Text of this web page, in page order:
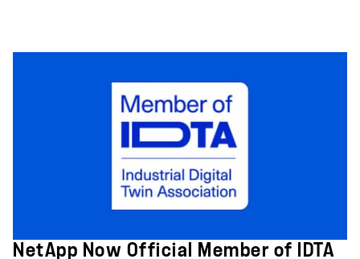
NetApp Now Official Member of IDTA